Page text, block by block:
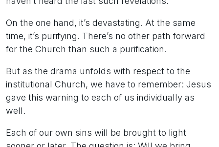
On the one hand, it’s devastating. At the same
time, it’s purifying. There’s no other path forward
for the Church than such a purification.
But as the drama unfolds with respect to the
institutional Church, we have to remember: Jesus
gave this warning to each of us individually as
well.
Each of our own sins will be brought to light